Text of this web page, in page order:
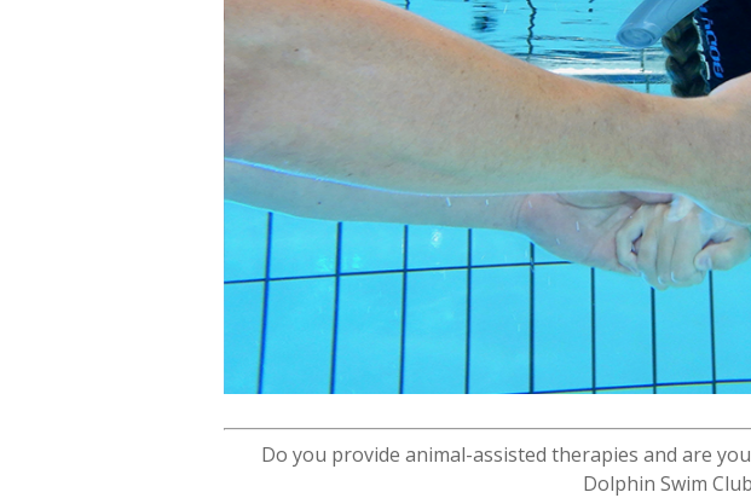
Do you provide animal-assisted therapies and are
Dolphin Swim